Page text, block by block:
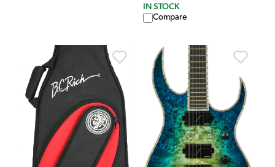
IN STOCK
Compare